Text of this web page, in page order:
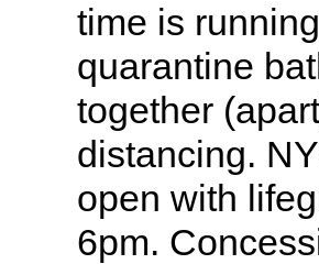
time is
quarantine
together
distancing.
open with
6pm.